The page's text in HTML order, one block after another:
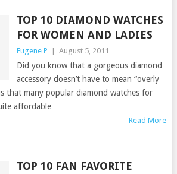
TOP 10 DIAMOND WATCHES
FOR WOMEN AND LADIES
Eugene P August 5, 2011
Did you know that a gorgeous diamond
accessory doesn’t have to mean “overly
that many popular diamond watches for
affordable
Read More
TOP 10 FAN FAVORITE